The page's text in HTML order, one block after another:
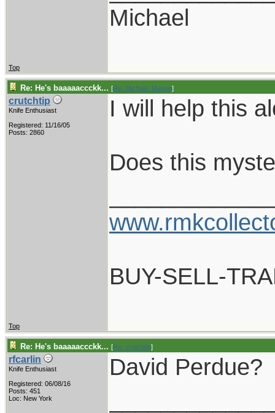
Michael
Top
Re: He's baaaaaccckk... [Re: Michael_Mason]
crutchtip
Knife Enthusiast
Registered: 11/16/05
Posts: 2860
I will help this
Does this
BUY-SELL-
Top
Re: He's baaaaaccckk... [Re: crutchtip]
rfcarlin
Knife Enthusiast
Registered: 06/08/16
Posts: 451
Loc: New York
David Perdue?